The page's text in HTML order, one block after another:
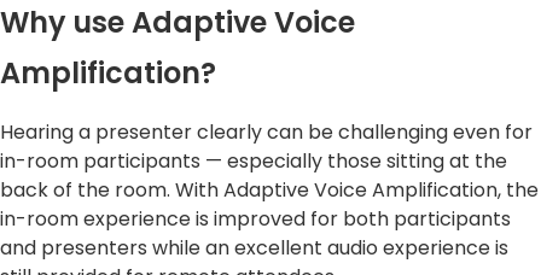
Why use Adaptive Voice
Amplification?
Hearing a presenter clearly can be challenging even for
in-room participants — especially those sitting at the
back of the room. With Adaptive Voice Amplification, the
in-room experience is improved for both participants
and presenters while an excellent audio experience is